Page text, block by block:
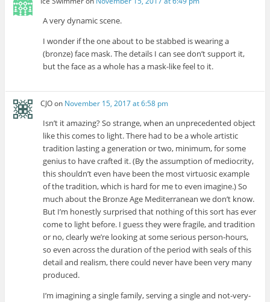
A very dynamic scene.
I wonder if the one about to be stabbed is wearing a
(bronze) face mask. The details I can see don’t support it,
but the face as a whole has a mask-like feel to it.
CJOon November 15, 2017 at 6:58 pm
Isn’t it amazing? So strange, when an unprecedented object
like this comes to light. There had to be a whole artistic
tradition lasting a generation or two, minimum, for some
genius to have crafted it. (By the assumption of mediocrity,
this shouldn’t even have been the most virtuosic example
of the tradition, which is hard for me to even imagine.) So
much about the Bronze Age Mediterranean we don’t know.
But I’m honestly surprised that nothing of this sort has ever
come to light before. I guess they were fragile, and tradition
or no, clearly we’re looking at some serious person-hours,
so even across the duration of the period with seals of this
detail and realism, there could never have been very many
produced.
I’m imagining a single family, serving a single and not-very-